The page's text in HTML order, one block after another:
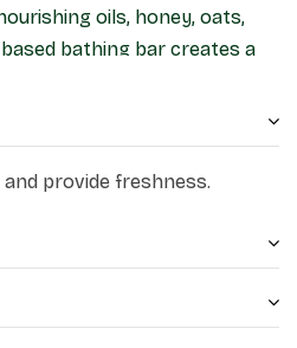
oils, honey, oats,
bathing bar creates a
the skin while
refreshed.
provide freshness.